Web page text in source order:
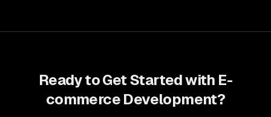
Ready to Get Started with E-
commerce Development?